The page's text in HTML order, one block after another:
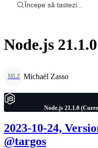
Începe să tastezi...
Node.js
MLZ Michaël Zasso
Node.js 21.1.0
2023-10-24,
@targos